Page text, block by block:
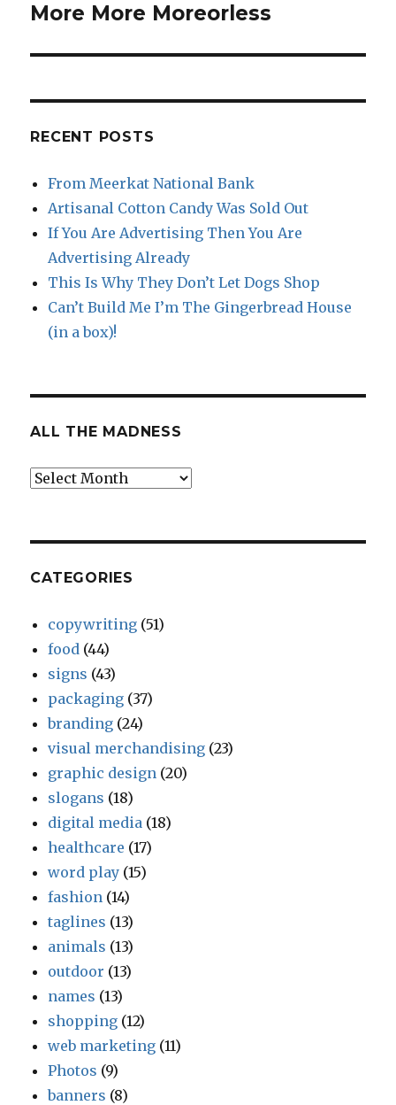
post:
More More Moreorless
RECENT POSTS
From Meerkat National Bank
Artisanal Cotton Candy Was Sold Out
If You Are Advertising Then You Are
Advertising Already
This Is Why They Don’t Let Dogs Shop
Can’t Build Me I’m The Gingerbread House
(in a box)!
ALL THE MADNESS
All
CATEGORIES
copywriting (51)
food (44)
signs (43)
packaging (37)
branding (24)
visual merchandising (23)
graphic design (20)
slogans (18)
digital media (18)
healthcare (17)
word play (15)
fashion (14)
taglines (13)
animals (13)
outdoor (13)
names (13)
shopping (12)
web marketing (11)
Photos (9)
banners (8)